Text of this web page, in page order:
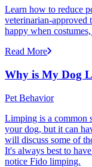
Learn how to reduce
veterinarian-approved
happy when
Read More
Why is My Dog
Pet Behavior
Limping is a common
your dog, but it can
will discuss some of
It's always best to
notice Fido limping.